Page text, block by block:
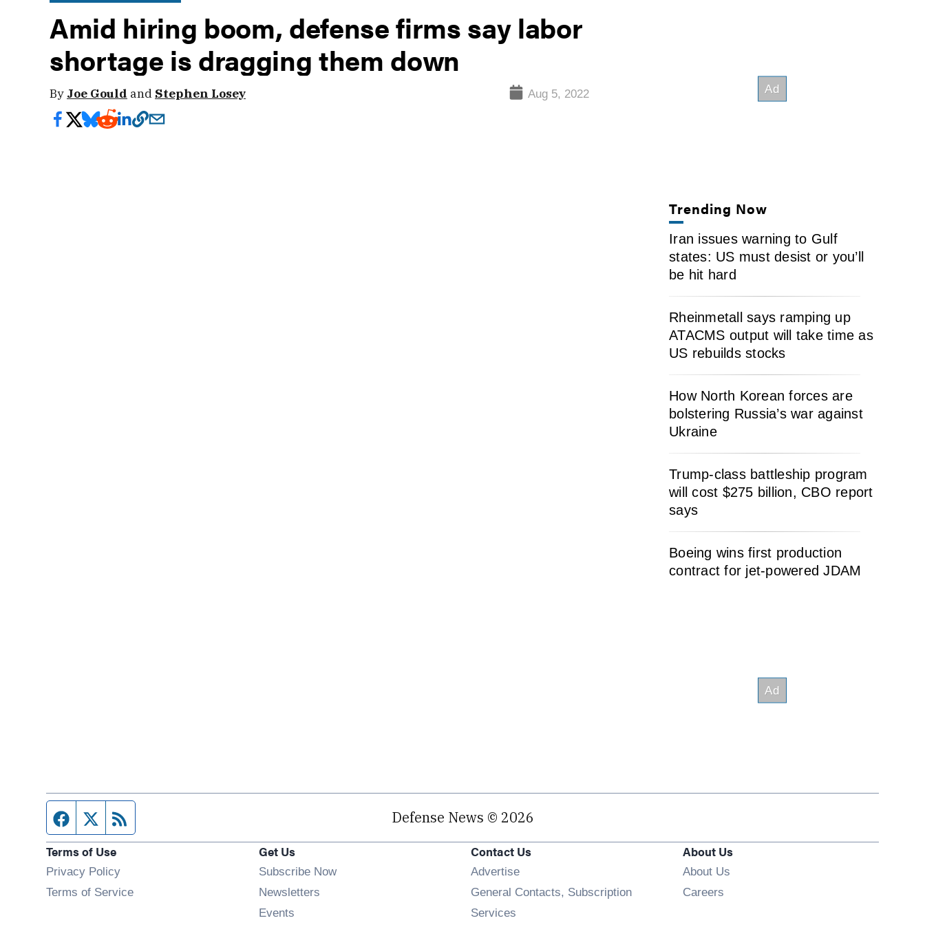
Amid hiring boom, defense firms say labor
shortage is dragging them down
By Joe Gould and Stephen Losey Aug 5, 2022
Trending Now
Iran issues warning to Gulf
states: US must desist or you’ll
be hit hard
Rheinmetall says ramping up
ATACMS output will take time as
US rebuilds stocks
How North Korean forces are
bolstering Russia’s war against
Ukraine
Trump-class battleship program
will cost $275 billion, CBO report
says
Boeing wins first production
contract for jet-powered JDAM
Facebook page
Twitter feed Defense News © 2026
Terms of Use
Privacy Policy
Terms of Service
Get Us
Subscribe Now
Newsletters
Events
Contact Us
Advertise
General Contacts, Subscription
Services
About Us
About Us
Careers